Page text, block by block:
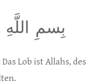
بِسمِ
Das Lob ist Allahs, des